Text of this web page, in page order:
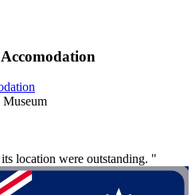
location were outstanding. "